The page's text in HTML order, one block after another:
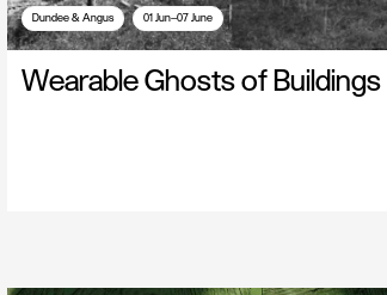
Dundee & Angus 01 Jun—07 June
Wearable Ghosts of Buildings